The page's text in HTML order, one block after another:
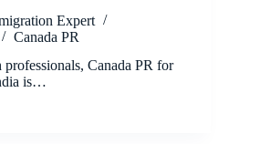
Expert
Canada PR
Canada PR for
is…